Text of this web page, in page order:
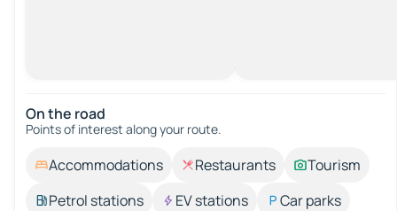
On the road
Points of interest along your route.
Accommodations Restaurants
Tourism
Petrol stations
EV stations
Car parks